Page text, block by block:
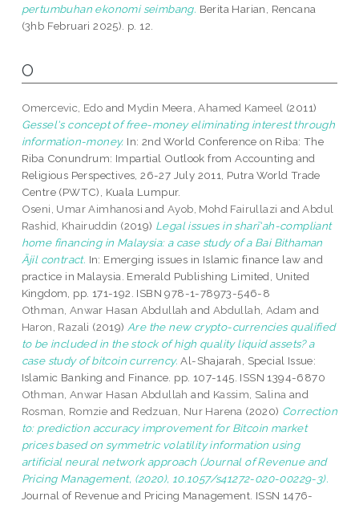
pertumbuhan ekonomi seimbang. Berita Harian, Rencana
(3hb Februari 2025). p. 12.
O
Omercevic, Edo and Mydin Meera, Ahamed Kameel (2011)
Gessel's concept of free-money eliminating interest through
information-money. In: 2nd World Conference on Riba: The
Riba Conundrum: Impartial Outlook from Accounting and
Religious Perspectives, 26-27 July 2011, Putra World Trade
Centre (PWTC), Kuala Lumpur.
Oseni, Umar Aimhanosi andAyob, Mohd Fairullazi andAbdul
Rashid, Khairuddin (2019) Legal issues in sharī‘ah-compliant
home financing in Malaysia: a case study of a Bai Bithaman
Ājil contract. In: Emerging issues in Islamic finance law and
practice in Malaysia. Emerald Publishing Limited, United
Kingdom, pp. 171-192. ISBN 978-1-78973-546-8
Othman, Anwar Hasan Abdullah and Abdullah, Adam and
Haron, Razali (2019) Are the new crypto-currencies qualified
to be included in the stock of high quality liquid assets? a
case study of bitcoin currency. Al-Shajarah, Special Issue:
Islamic Banking and Finance. pp. 107-145. ISSN 1394-6870
Othman, Anwar Hasan Abdullah and Kassim, Salina and
Rosman, Romzie and Redzuan, Nur Harena (2020) Correction
to: prediction accuracy improvement for Bitcoin market
prices based on symmetric volatility information using
artificial neural network approach (Journal of Revenue and
Pricing Management, (2020), 10.1057/s41272-020-00229-3).
Journal of Revenue and Pricing Management. ISSN 1476-